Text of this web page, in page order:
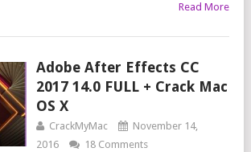
Read More
Adobe After Effects CC
2017 14.0 FULL + Crack Mac
OS X
CrackMyMac
November 14,
2016
18 Comments